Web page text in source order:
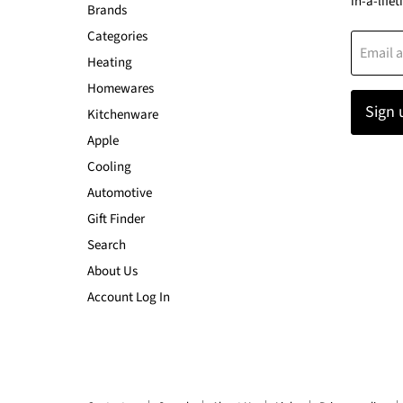
Brands
Categories
Heating
Homewares
Kitchenware
Apple
Cooling
Automotive
Gift Finder
Search
About Us
Account Log In
Email
Sign